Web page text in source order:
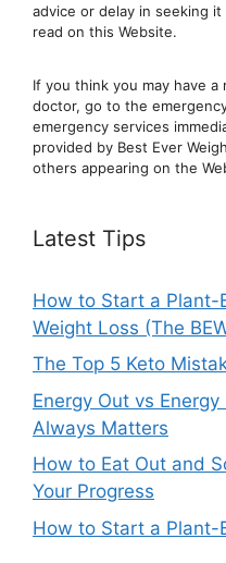
advice or delay in seeking
read on this Website.
If you think you may have a
doctor, go to the
emergency services
provided by Best Ever
others appearing on the
Latest Tips
How to Start a Plant-
Weight Loss (The
The Top 5 Keto
Energy Out vs
Always Matters
How to Eat Out and
Your Progress
How to Start a Plant-